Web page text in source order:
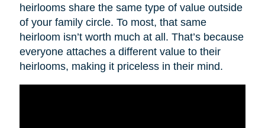
heirlooms share the same type of value outside
of your family circle. To most, that same
heirloom isn’t worth much at all. That’s because
everyone attaches a different value to their
heirlooms, making it priceless in their mind.